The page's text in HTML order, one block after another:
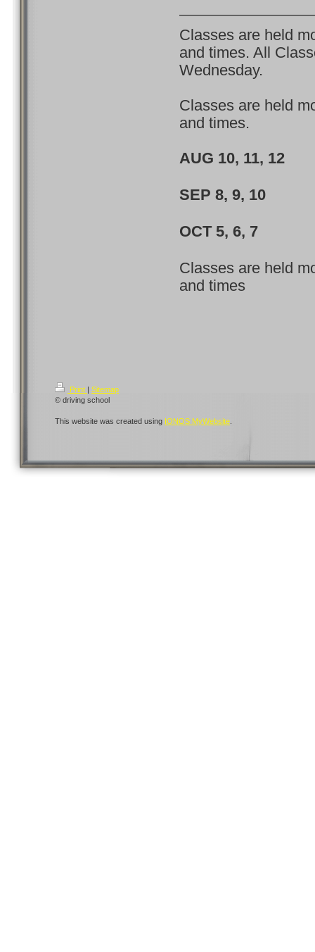
Classes are held
and times. All
Wednesday.
Classes are held
and times.
AUG 10, 11,
SEP 8, 9, 10
OCT 5, 6, 7
Classes are held
and times
Print | Sitemap
© driving school
This website was created using IONOS MyWebsite